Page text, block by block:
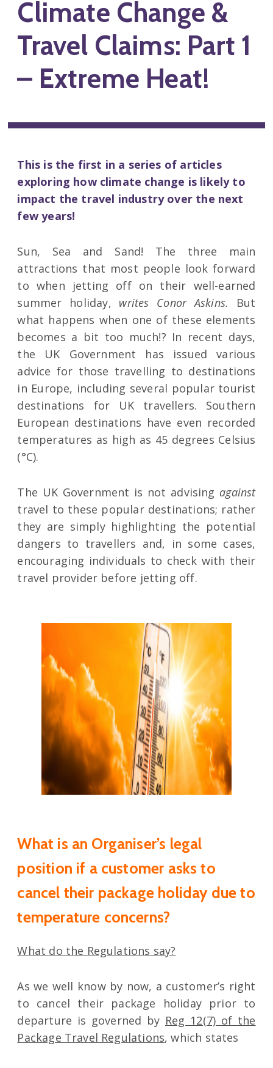
Climate Change &
Travel Claims: Part 1
– Extreme Heat!
This is the first in a series of articles
exploring how climate change is likely to
impact the travel industry over the next
few years!
Sun, Sea and Sand! The three main
attractions that most people look forward
to when jetting off on their well-earned
summer holiday, writes Conor Askins. But
what happens when one of these elements
becomes a bit too much!? In recent days,
the UK Government has issued various
advice for those travelling to destinations
in Europe, including several popular tourist
destinations for UK travellers. Southern
European destinations have even recorded
temperatures as high as 45 degrees Celsius
(°C).
The UK Government is not advising against
travel to these popular destinations; rather
they are simply highlighting the potential
dangers to travellers and, in some cases,
encouraging individuals to check with their
travel provider before jetting off.
What is an Organiser’s legal
position if a customer asks to
cancel their package holiday due to
temperature concerns?
What do the Regulations say?
As we well know by now, a customer’s right
to cancel their package holiday prior to
departure is governed by Reg 12(7) of the
Package Travel Regulations, which states